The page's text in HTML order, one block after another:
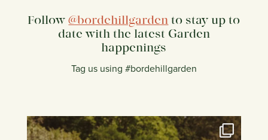
Follow@bordehillgarden to stay up to
date with the latest Garden
happenings
Tag us using #bordehillgarden